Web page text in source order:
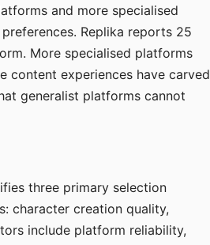
and more specialised
Replika reports 25
More specialised platforms
content experiences have carved
generalist platforms cannot
three primary selection
character creation quality,
include platform reliability,